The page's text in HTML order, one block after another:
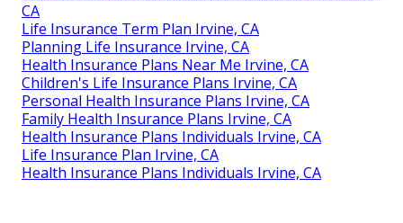
CA
Life Insurance Term Plan Irvine, CA
Planning Life Insurance Irvine, CA
Health Insurance Plans Near Me Irvine, CA
Children's Life Insurance Plans Irvine, CA
Personal Health Insurance Plans Irvine, CA
Family Health Insurance Plans Irvine, CA
Health Insurance Plans Individuals Irvine, CA
Life Insurance Plan Irvine, CA
Health Insurance Plans Individuals Irvine, CA